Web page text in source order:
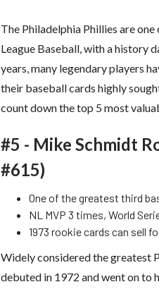
The Philadelphia Phillies are
League Baseball, with a history
years, many legendary players
their baseball cards highly
count down the top 5 most
#5 - Mike Schmidt
#615)
One of the greatest third
NL MVP 3 times, World
1973 rookie cards can sell
Widely considered the greatest
debuted in 1972 and went on to